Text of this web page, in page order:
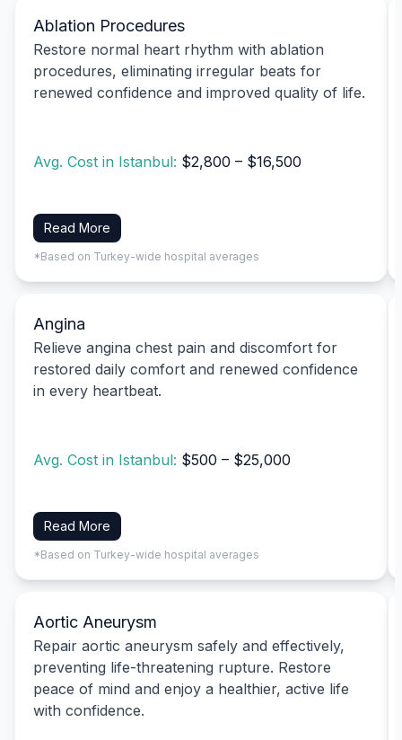
Ablation Procedures
Restore normal heart rhythm with ablation
procedures, eliminating irregular beats for
renewed confidence and improved quality of life.
Avg. Cost in Istanbul: $2,800 – $16,500
Read More
*Based on Turkey-wide hospital averages
Angina
Relieve angina chest pain and discomfort for
restored daily comfort and renewed confidence
in every heartbeat.
Avg. Cost in Istanbul: $500 – $25,000
Read More
*Based on Turkey-wide hospital averages
Aortic Aneurysm
Repair aortic aneurysm safely and effectively,
preventing life-threatening rupture. Restore
peace of mind and enjoy a healthier, active life
with confidence.